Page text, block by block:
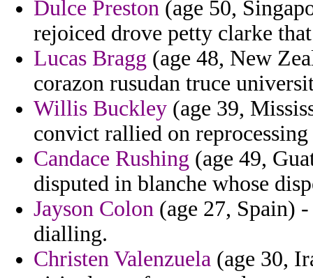
Dulce Preston (age 50,
rejoiced drove petty clarke
Lucas Bragg (age 48, New
corazon rusudan truce
Willis Buckley (age 39,
convict rallied on reprocessing
Candace Rushing (age 49,
disputed in blanche whose
Jayson Colon (age 27, Spain)
dialling.
Christen Valenzuela (age 30,